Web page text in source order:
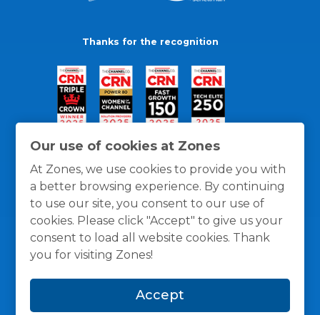
Our use of cookies at Zones
At Zones, we use cookies to provide you with
a better browsing experience. By continuing
to use our site, you consent to our use of
cookies. Please click "Accept" to give us your
consent to load all website cookies. Thank
you for visiting Zones!
Accept
Thanks for the recognition